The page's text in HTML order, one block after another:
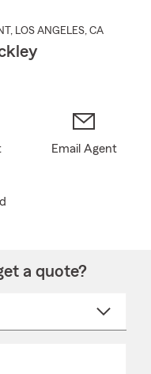
, LOS ANGELES, CA
Email Agent
a quote?